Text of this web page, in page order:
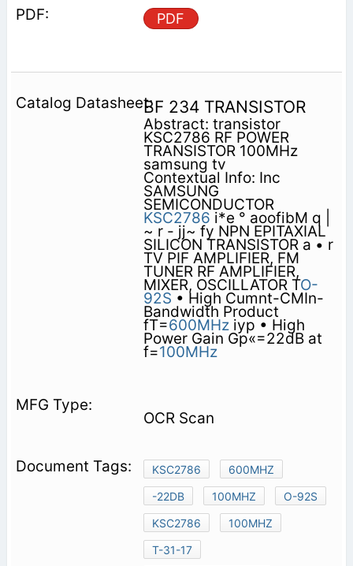
PDF
BF 234 TRANSISTOR
Abstract: transistor
KSC2786 RF POWER
TRANSISTOR 100MHz
samsung tv
Contextual Info: Inc
SAMSUNG
SEMICONDUCTOR
KSC2786 i*e ° aoofibM q |
~ r - jj~ fy NPN EPITAXIAL
SILICON TRANSISTOR a • r
TV PIF AMPLIFIER, FM
TUNER RF AMPLIFIER,
MIXER, OSCILLATOR TO-
92S • High Cumnt-CMIn-
Bandwidth Product
fT=600MHz iyp • High
Power Gain Gp«=22dB at
f=100MHz
OCR Scan
KSC2786
600MHZ
-22DB
100MHZ
O-92S
KSC2786
100MHZ
T-31-17